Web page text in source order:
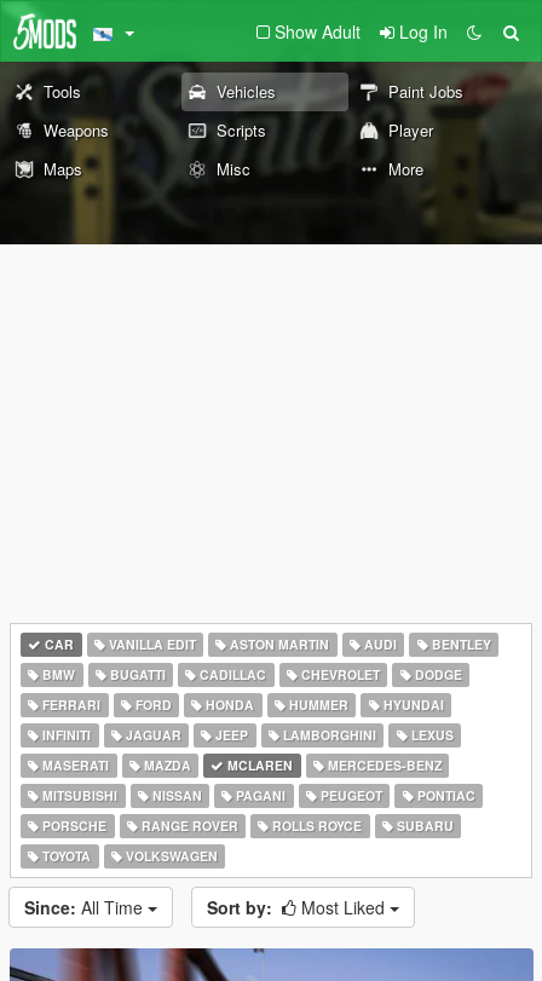
Show Adult Log In
Tools Vehicles
Paint Jobs
Weapons
Scripts
Player
Maps
Misc More
CAR VANILLA EDIT ASTON MARTIN AUDI
BENTLEY
BMW
BUGATTI CADILLAC CHEVROLET
DODGE
FERRARI
FORD HONDA HUMMER
HYUNDAI
INFINITI
JAGUAR JEEP LAMBORGHINI
LEXUS
MASERATI
MAZDA MCLAREN
MERCEDES-BENZ
MITSUBISHI
NISSAN PAGANI PEUGEOT
PONTIAC
PORSCHE
RANGE ROVER ROLLS ROYCE
SUBARU
TOYOTA
VOLKSWAGEN
Since: All Time Sort by: Most Liked